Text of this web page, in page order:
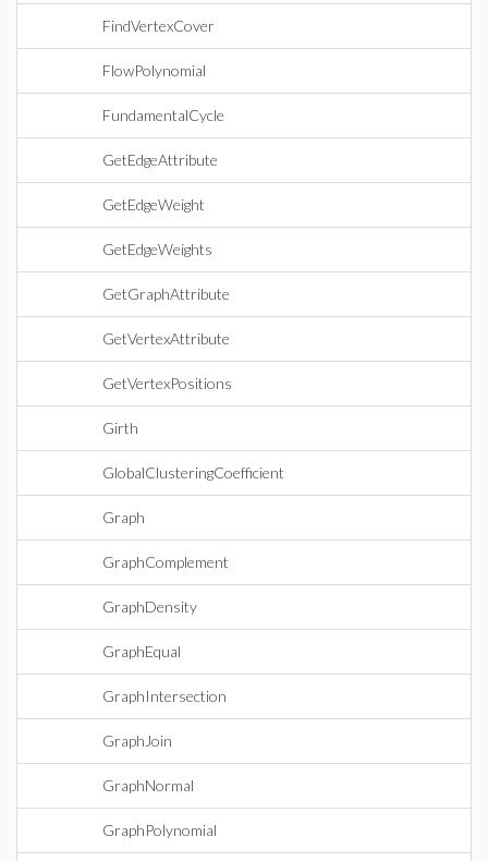
FindVertexCover
FlowPolynomial
FundamentalCycle
GetEdgeAttribute
GetEdgeWeight
GetEdgeWeights
GetGraphAttribute
GetVertexAttribute
GetVertexPositions
Girth
GlobalClusteringCoefficient
Graph
GraphComplement
GraphDensity
GraphEqual
GraphIntersection
GraphJoin
GraphNormal
GraphPolynomial